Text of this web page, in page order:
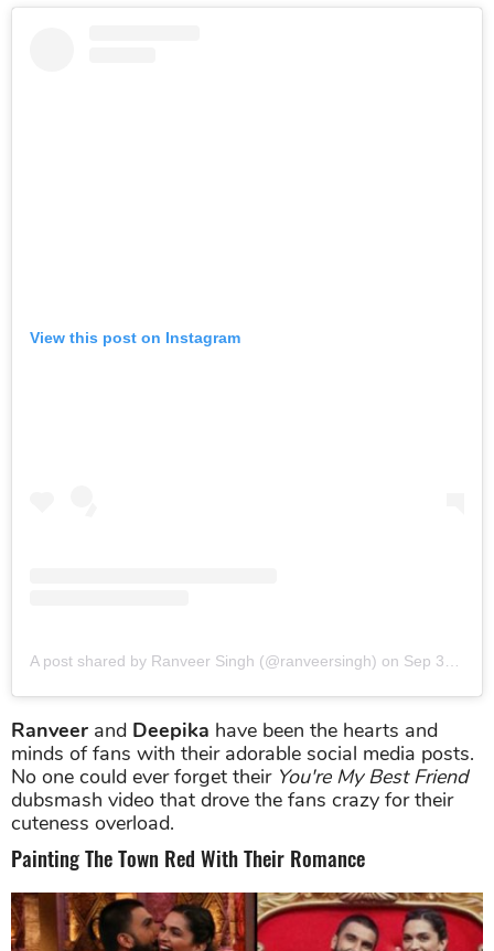
View this post on Instagram
A post shared by Ranveer Singh (@ranveersingh) on Sep 30, 2015 at 10:41pm PDT
Ranveer and Deepika have been the hearts and
minds of fans with their adorable social media posts.
No one could ever forget their You're My Best Friend
dubsmash video that drove the fans crazy for their
cuteness overload.
Painting The Town Red With Their Romance